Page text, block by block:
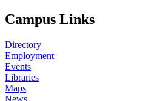
Campus Links
Directory
Employment
Events
Libraries
Maps
News